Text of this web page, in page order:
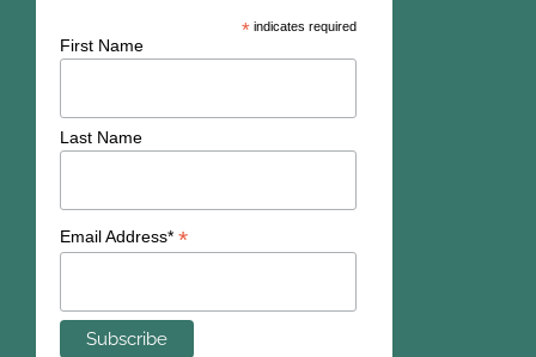
*indicates required
First Name
Last Name
Email Address* *